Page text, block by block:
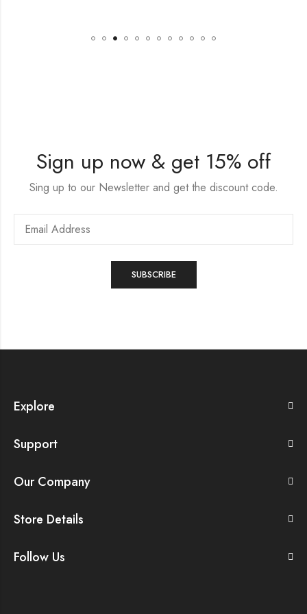
Sign up now & get 15% off
Sing up to our Newsletter and get the discount code.
Explore
Support
Our Company
Store Details
Follow Us